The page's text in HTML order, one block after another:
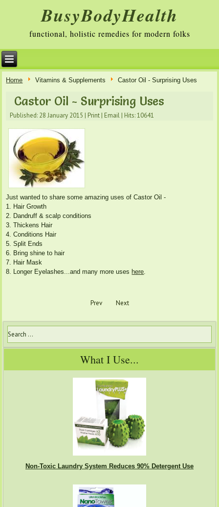
BusyBodyHealth
functional, holistic remedies for modern folks
Home Vitamins & Supplements Castor Oil - Surprising Uses
Castor Oil - Surprising Uses
Published: 28 January 2015 | Print | Email | Hits: 10641
Just wanted to share some amazing uses of Castor Oil -
1. Hair Growth
2. Dandruff & scalp conditions
3. Thickens Hair
4. Conditions Hair
5. Split Ends
6. Bring shine to hair
7. Hair Mask
8. Longer Eyelashes...and many more uses here.
Prev Next
What I Use...
Non-Toxic Laundry System Reduces 90% Detergent Use